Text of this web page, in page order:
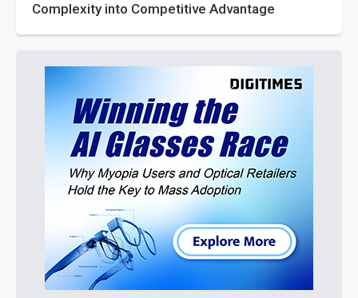
Complexity into Competitive Advantage